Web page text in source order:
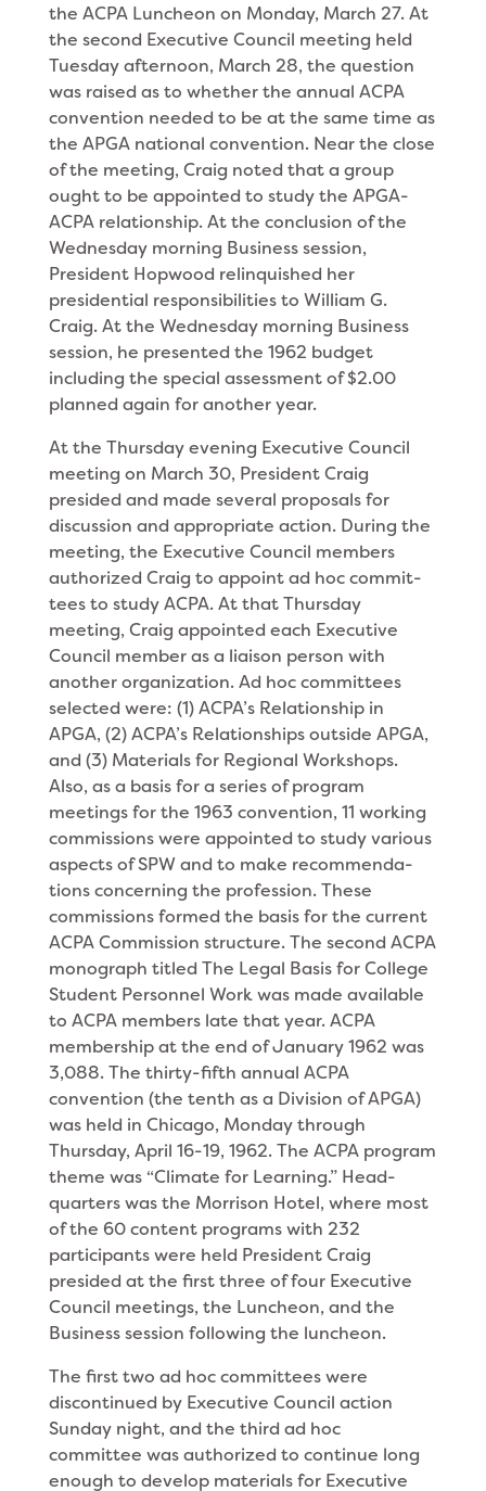
the ACPA Luncheon on Monday, March 27. At
the second Executive Council meeting held
Tuesday afternoon, March 28, the question
was raised as to whether the annual ACPA
convention needed to be at the same time as
the APGA national convention. Near the close
of the meeting, Craig noted that a group
ought to be appointed to study the APGA-
ACPA relationship. At the conclusion of the
Wednes­day morning Business session,
President Hopwood relinquished her
presidential responsibilities to Wil­liam G.
Craig. At the Wednesday morning Business
session, he presented the 1962 budget
including the special assessment of $2.00
planned again for another year.
At the Thursday evening Executive Council
meet­ing on March 30, President Craig
presided and made several proposals for
discussion and appropriate action. During the
meeting, the Executive Council members
authorized Craig to appoint ad hoc commit­
tees to study ACPA. At that Thursday
meeting, Craig appointed each Executive
Council member as a liai­son person with
another organization. Ad hoc commit­tees
selected were: (1) ACPA’s Relationship in
APGA, (2) ACPA’s Relationships outside APGA,
and (3) Mate­rials for Regional Workshops.
Also, as a basis for a series of program
meetings for the 1963 convention, 11 working
commissions were appointed to study various
aspects of SPW and to make recommenda­
tions concerning the profession. These
commissions formed the basis for the current
ACPA Commission structure. The second ACPA
monograph titled The Legal Basis for College
Student Personnel Work was made available
to ACPA members late that year. ACPA
membership at the end of January 1962 was
3,088. The thirty-fifth annual ACPA
convention (the tenth as a Division of APGA)
was held in Chicago, Monday through
Thursday, April 16-19, 1962. The ACPA program
theme was “Climate for Learning.” Head­
quarters was the Morrison Hotel, where most
of the 60 content programs with 232
participants were held President Craig
presided at the first three of four Executive
Council meetings, the Luncheon, and the
Business session following the luncheon.
The first two ad hoc committees were
discontinued by Executive Council action
Sunday night, and the third ad hoc
committee was authorized to continue long
enough to develop materials for Executive